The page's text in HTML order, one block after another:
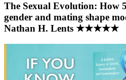
The Sexual Evolution: How
gender and mating shape
Nathan H. Lents ★★★★★